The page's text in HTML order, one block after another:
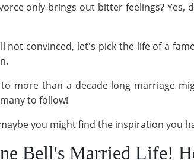
only brings out bitter feelings?
not convinced, let's pick the life of a
more than a decade-long marriage
to follow!
you might find the inspiration you
Bell's Married Life!